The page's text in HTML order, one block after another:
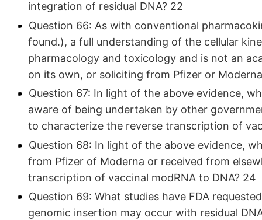
integration of residual DNA? 22
Question 66: As with conventional
found.), a full understanding of the cellular
pharmacology and toxicology and is not an
on its own, or soliciting from Pfizer or
Question 67: In light of the above evidence,
aware of being undertaken by other
to characterize the reverse transcription of
Question 68: In light of the above evidence,
from Pfizer of Moderna or received from
transcription of vaccinal modRNA to DNA? 24
Question 69: What studies have FDA
genomic insertion may occur with residual